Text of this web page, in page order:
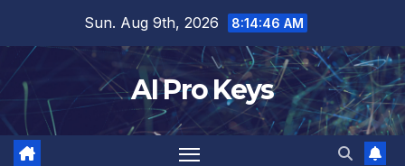
content
Sun. Aug 9th, 2026 8:14:47 AM
AI Pro Keys